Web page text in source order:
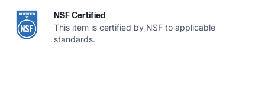
NSF Certified
This item is certified by NSF to applicable
standards.